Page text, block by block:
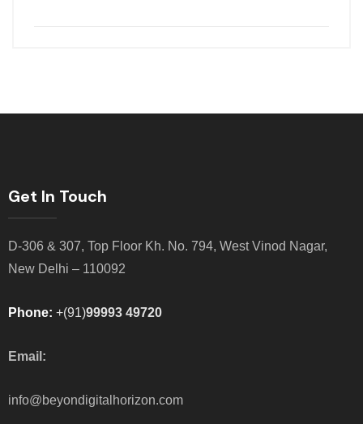
Get In Touch
D-306 & 307, Top Floor Kh. No. 794, West Vinod Nagar,
New Delhi – 110092
Phone: +(91)99993 49720
Email:
info@beyondigitalhorizon.com